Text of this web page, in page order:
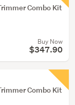
Combo Kit
Buy Now
$347.90
Combo Kit